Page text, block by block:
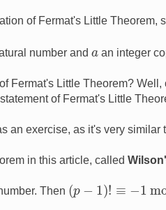
of Fermat's Little Theorem,
number and aan integer
Fermat's Little Theorem? Well,
of Fermat's Little
an exercise, as it's very
in this article, called
Then (p )! ≡− mod